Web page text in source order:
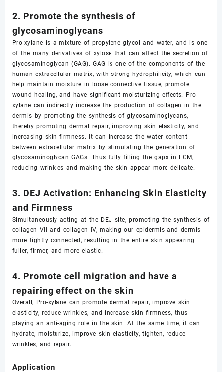
2. Promote the synthesis of
glycosaminoglycans
Pro-xylane is a mixture of propylene glycol and water, and is one
of the many derivatives of xylose that can affect the secretion of
glycosaminoglycan (GAG). GAG is one of the components of the
human extracellular matrix, with strong hydrophilicity, which can
help maintain moisture in loose connective tissue, promote
wound healing, and have significant moisturizing effects. Pro-
xylane can indirectly increase the production of collagen in the
dermis by promoting the synthesis of glycosaminoglycans,
thereby promoting dermal repair, improving skin elasticity, and
increasing skin firmness. It can increase the water content
between extracellular matrix by stimulating the generation of
glycosaminoglycan GAGs. Thus fully filling the gaps in ECM,
reducing wrinkles and making the skin appear more delicate.
3. DEJ Activation: Enhancing Skin Elasticity
and Firmness
Simultaneously acting at the DEJ site, promoting the synthesis of
collagen VII and collagen IV, making our epidermis and dermis
more tightly connected, resulting in the entire skin appearing
fuller, firmer, and more elastic.
4. Promote cell migration and have a
repairing effect on the skin
Overall, Pro-xylane can promote dermal repair, improve skin
elasticity, reduce wrinkles, and increase skin firmness, thus
playing an anti-aging role in the skin. At the same time, it can
hydrate, moisturize, improve skin elasticity, tighten, reduce
wrinkles, and repair.
Application